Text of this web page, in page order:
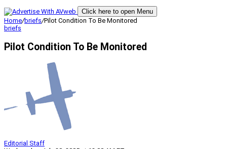
Click here to open Menu
Home/briefs/Pilot Condition To Be Monitored
briefs
Pilot Condition To Be Monitored
Editorial Staff